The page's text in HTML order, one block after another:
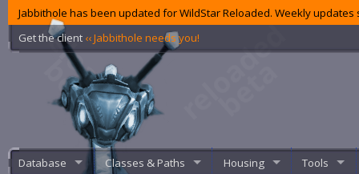
Jabbithole has been updated for WildStar Reloaded. Weekly
Get the client ‹‹ Jabbithole needs you!
Database Classes & Paths Housing Tools